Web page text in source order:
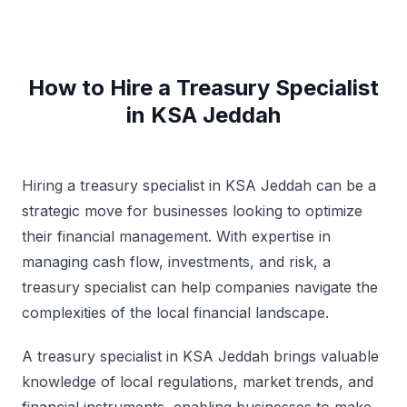
How to Hire a Treasury Specialist
in KSA Jeddah
Hiring a treasury specialist in KSA Jeddah can be a
strategic move for businesses looking to optimize
their financial management. With expertise in
managing cash flow, investments, and risk, a
treasury specialist can help companies navigate the
complexities of the local financial landscape.
A treasury specialist in KSA Jeddah brings valuable
knowledge of local regulations, market trends, and